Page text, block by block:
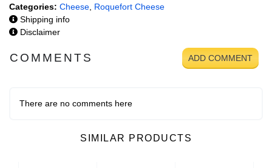
Categories: Cheese Roquefort Cheese
Shipping info
Disclaimer
COMMENTS ADD COMMENT
There are no comments here
SIMILAR PRODUCTS